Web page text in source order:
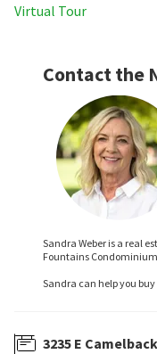
Virtual Tour
Contact the
Sandra Weber is a real
Fountains
Sandra can help you
3235 E